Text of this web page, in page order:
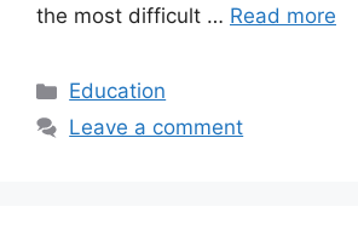
the most difficult … Read more
Categories
Education
Leave a comment